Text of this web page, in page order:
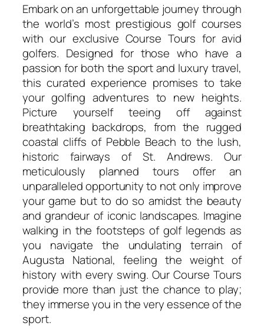
Embark on an unforgettable journey through
the world’s most prestigious golf courses
with our exclusive Course Tours for avid
golfers. Designed for those who have a
passion for both the sport and luxury travel,
this curated experience promises to take
your golfing adventures to new heights.
Picture yourself teeing off against
breathtaking backdrops, from the rugged
coastal cliffs of Pebble Beach to the lush,
historic fairways of St. Andrews. Our
meticulously planned tours offer an
unparalleled opportunity to not only improve
your game but to do so amidst the beauty
and grandeur of iconic landscapes. Imagine
walking in the footsteps of golf legends as
you navigate the undulating terrain of
Augusta National, feeling the weight of
history with every swing. Our Course Tours
provide more than just the chance to play;
they immerse you in the very essence of the
sport.